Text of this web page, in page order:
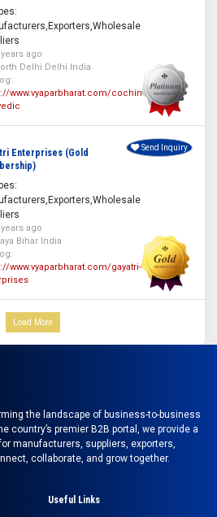
years ago
Delhi Delhi India
www.vyaparbharat.com/cochin-
Enterprises (Gold
ago
Bihar India
www.vyaparbharat.com/gayatri-
Send Inquiry
Load More
the landscape of business-to-business
country’s premier B2B portal, we provide a
manufacturers, suppliers, exporters,
collaborate, and grow together.
Useful Links